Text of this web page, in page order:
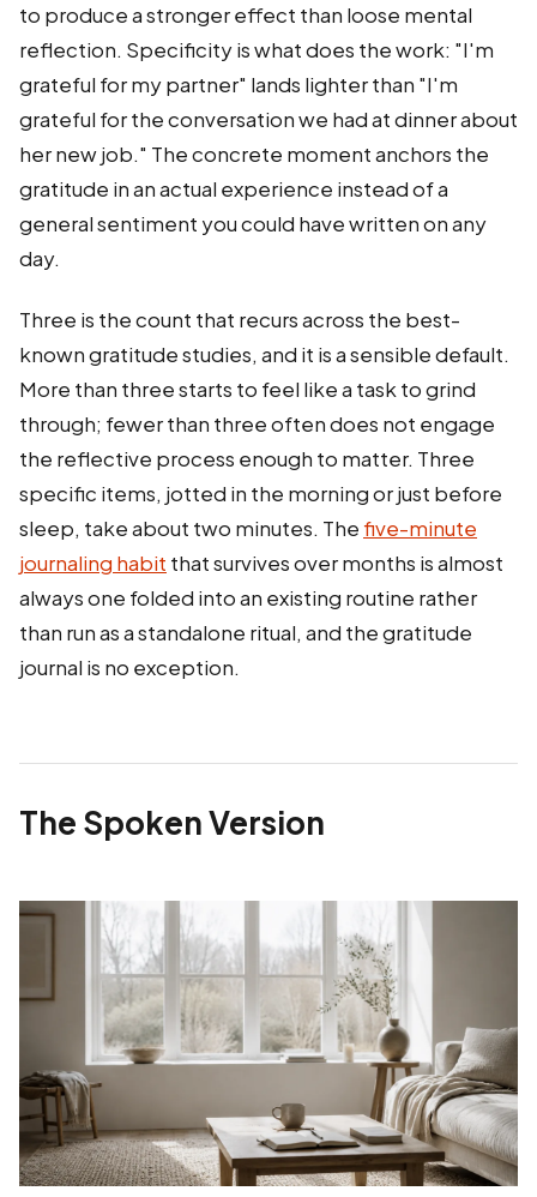
to produce a stronger effect than loose mental
reflection. Specificity is what does the work: "I'm
grateful for my partner" lands lighter than "I'm
grateful for the conversation we had at dinner about
her new job." The concrete moment anchors the
gratitude in an actual experience instead of a
general sentiment you could have written on any
day.
Three is the count that recurs across the best-
known gratitude studies, and it is a sensible default.
More than three starts to feel like a task to grind
through; fewer than three often does not engage
the reflective process enough to matter. Three
specific items, jotted in the morning or just before
sleep, take about two minutes. Thefive-minute
journaling habit that survives over months is almost
always one folded into an existing routine rather
than run as a standalone ritual, and the gratitude
journal is no exception.
The Spoken Version